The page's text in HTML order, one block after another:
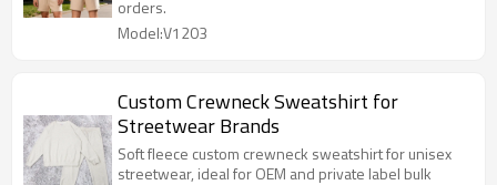
orders.
Model:V1203
Custom Crewneck Sweatshirt for
Streetwear Brands
Soft fleece custom crewneck sweatshirt for unisex
streetwear, ideal for OEM and private label bulk